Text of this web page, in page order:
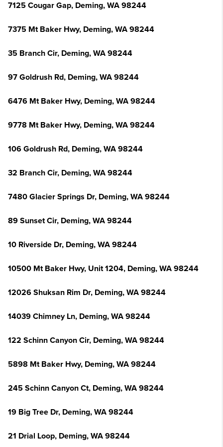
7125 Cougar Gap, Deming, WA 98244
7375 Mt Baker Hwy, Deming, WA 98244
35 Branch Cir, Deming, WA 98244
97 Goldrush Rd, Deming, WA 98244
6476 Mt Baker Hwy, Deming, WA 98244
9778 Mt Baker Hwy, Deming, WA 98244
106 Goldrush Rd, Deming, WA 98244
32 Branch Cir, Deming, WA 98244
7480 Glacier Springs Dr, Deming, WA 98244
89 Sunset Cir, Deming, WA 98244
10 Riverside Dr, Deming, WA 98244
10500 Mt Baker Hwy, Unit 1204, Deming, WA 98244
12026 Shuksan Rim Dr, Deming, WA 98244
14039 Chimney Ln, Deming, WA 98244
122 Schinn Canyon Cir, Deming, WA 98244
5898 Mt Baker Hwy, Deming, WA 98244
245 Schinn Canyon Ct, Deming, WA 98244
19 Big Tree Dr, Deming, WA 98244
21 Drial Loop, Deming, WA 98244